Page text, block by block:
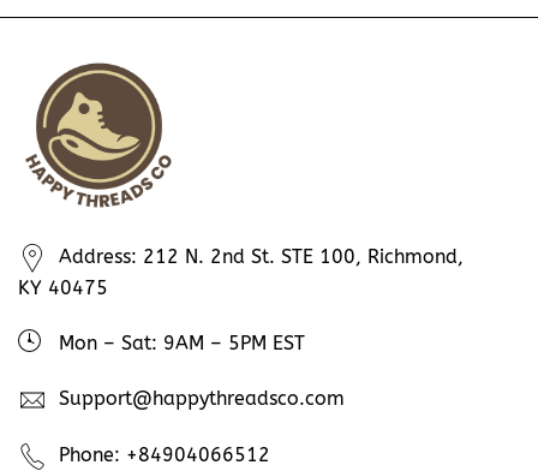
Address: 212 N. 2nd St. STE 100, Richmond,
KY 40475
Mon – Sat: 9AM – 5PM EST
Support@happythreadsco.com
Phone: +84904066512